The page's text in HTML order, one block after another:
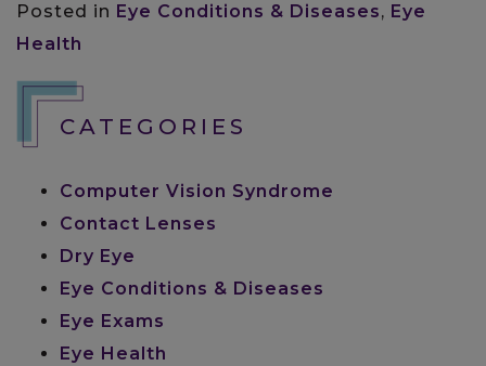
Posted in Eye Conditions & Diseases, Eye
Health
CATEGORIES
Computer Vision Syndrome
Contact Lenses
Dry Eye
Eye Conditions & Diseases
Eye Exams
Eye Health